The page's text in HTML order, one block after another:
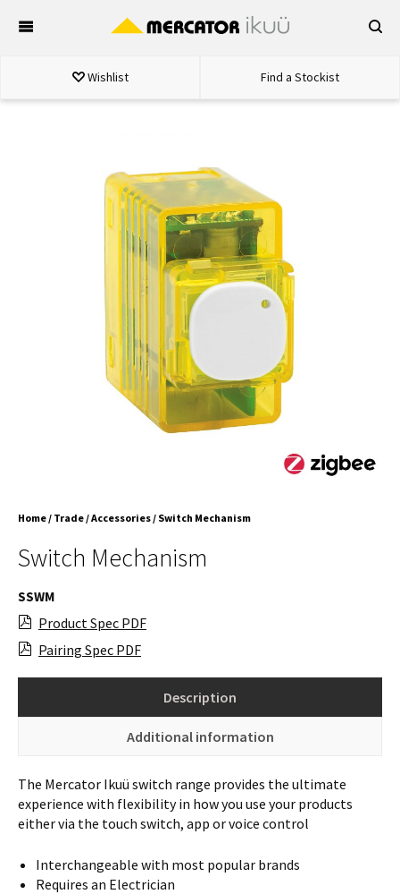
Wishlist Find a Stockist
Home/ Trade/Accessories/ Switch Mechanism
Switch Mechanism
SSWM
Product Spec PDF
Pairing Spec PDF
Description
Additional information
The Mercator Ikuü switch range provides the ultimate
experience with flexibility in how you use your products
either via the touch switch, app or voice control
Interchangeable with most popular brands
Requires an Electrician